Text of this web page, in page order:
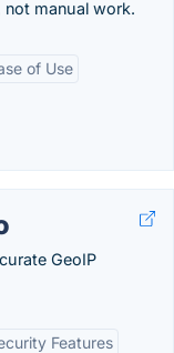
manual work.
of Use
GeoIP
Features